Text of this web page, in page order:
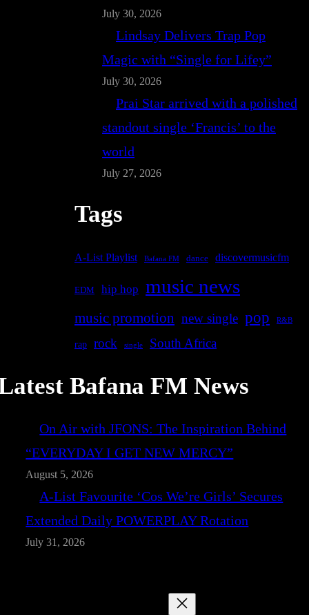
July 30, 2026
Lindsay Delivers Trap Pop
Magic with “Single for Lifey”
July 30, 2026
Prai Star arrived with a polished
standout single ‘Francis’ to the
world
July 27, 2026
Tags
A-List Playlist Bafana FM dance discovermusicfm
EDM hip hop music news
music promotion new single pop R&B
rap rock single South Africa
Bafana FM News
On Air with JFONS: The Inspiration Behind
“EVERYDAY I GET NEW MERCY”
August 5, 2026
A-List Favourite ‘Cos We’re Girls’ Secures
Extended Daily POWERPLAY Rotation
July 31, 2026